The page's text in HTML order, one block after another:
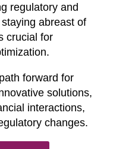
regulatory and
abreast of
crucial for
forward for
solutions,
interactions,
changes.